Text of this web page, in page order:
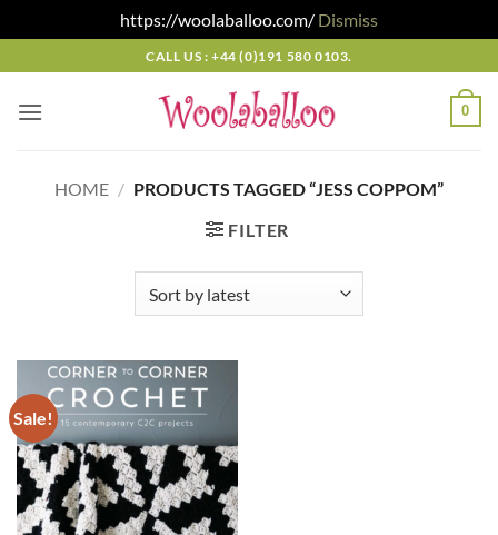
https://woolaballoo.com/ Dismiss
to
content
CALL US : +44 (0)191 580 0103.
0
HOME / PRODUCTS TAGGED “JESS COPPOM”
FILTER
Sale!